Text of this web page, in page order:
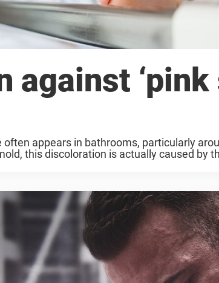
against ‘pink
appears in bathrooms, particularly
this discoloration is actually caused by